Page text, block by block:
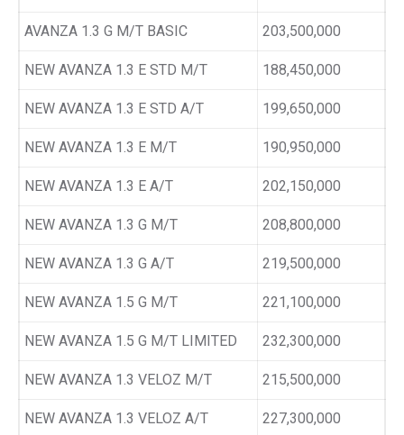
AVANZA 1.3 G M/T BASIC 203,500,000
NEW AVANZA 1.3 E STD M/T 188,450,000
NEW AVANZA 1.3 E STD A/T 199,650,000
NEW AVANZA 1.3 E M/T 190,950,000
NEW AVANZA 1.3 E A/T 202,150,000
NEW AVANZA 1.3 G M/T 208,800,000
NEW AVANZA 1.3 G A/T 219,500,000
NEW AVANZA 1.5 G M/T 221,100,000
NEW AVANZA 1.5 G M/T LIMITED 232,300,000
NEW AVANZA 1.3 VELOZ M/T 215,500,000
NEW AVANZA 1.3 VELOZ A/T 227,300,000